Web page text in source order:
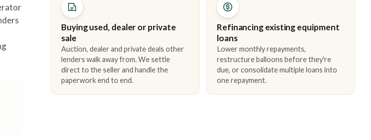
Buying used, dealer or private
sale
Auction, dealer and private deals other
lenders walk away from. We settle
direct to the seller and handle the
paperwork end to end.
Refinancing existing equipment
loans
Lower monthly repayments,
restructure balloons before they're
due, or consolidate multiple loans into
one repayment.